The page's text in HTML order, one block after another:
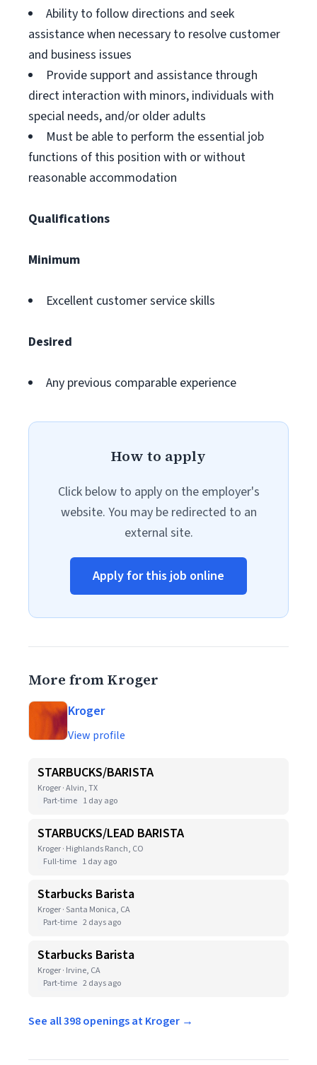
Ability to follow directions and seek
assistance when necessary to resolve customer
and business issues
Provide support and assistance through
direct interaction with minors, individuals with
special needs, and/or older adults
Must be able to perform the essential job
functions of this position with or without
reasonable accommodation
Qualifications
Minimum
Excellent customer service skills
Desired
Any previous comparable experience
How to apply
Click below to apply on the employer's
website. You may be redirected to an
external site.
Apply for this job online
More from Kroger
Kroger
View profile
STARBUCKS/BARISTA
Kroger · Alvin, TX
Part-time 1 day ago
STARBUCKS/LEAD BARISTA
Kroger · Highlands Ranch, CO
Full-time 1 day ago
Starbucks Barista
Kroger · Santa Monica, CA
Part-time 2 days ago
Starbucks Barista
Kroger · Irvine, CA
Part-time 2 days ago
See all 398 openings at Kroger →